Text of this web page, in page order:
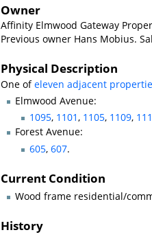
Owner
Affinity Elmwood Gateway
Previous owner Hans Mobius.
Physical Description
One ofeleven adjacent
Elmwood Avenue:
1095, 1101, 1105, 1109,
Forest Avenue:
605,607.
Current Condition
Wood frame residential/
History